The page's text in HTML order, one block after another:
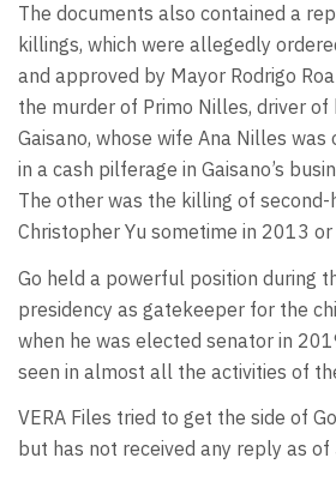
The documents also contained a
killings, which were allegedly
and approved by Mayor Rodrigo
the murder of Primo Nilles, driver of
Gaisano, whose wife Ana Nilles
in a cash pilferage in Gaisano’s
The other was the killing of
Christopher Yu sometime in 2013
Go held a powerful position during
presidency as gatekeeper for the
when he was elected senator in
seen in almost all the activities of
VERA Files tried to get the side of
but has not received any reply as of